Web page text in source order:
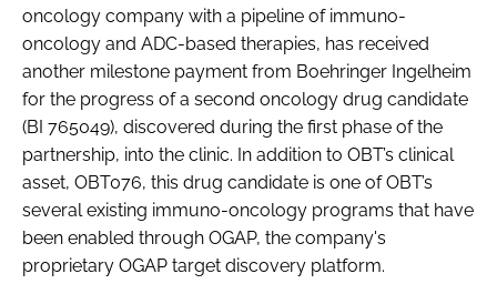
oncology company with a pipeline of immuno-
oncology and ADC-based therapies, has received
another milestone payment from Boehringer Ingelheim
for the progress of a second oncology drug candidate
(BI 765049), discovered during the first phase of the
partnership, into the clinic. In addition to OBT’s clinical
asset, OBT076, this drug candidate is one of OBT’s
several existing immuno-oncology programs that have
been enabled through OGAP, the company's
proprietary OGAP target discovery platform.